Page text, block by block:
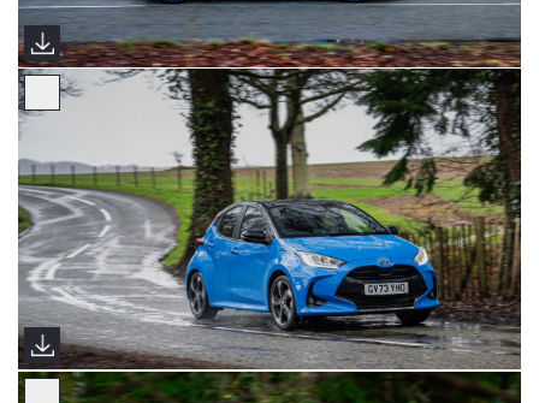
2024 Yaris Premiere